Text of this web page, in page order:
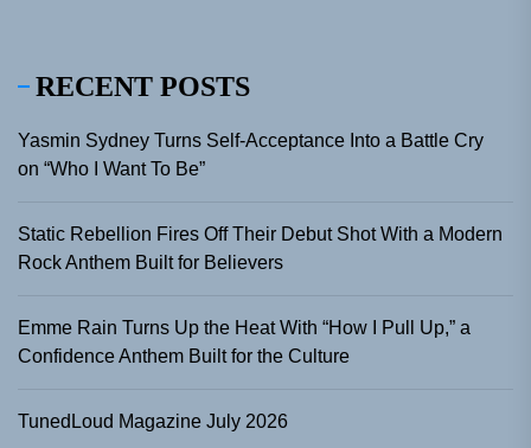
RECENT POSTS
Yasmin Sydney Turns Self-Acceptance Into a Battle Cry
on “Who I Want To Be”
Static Rebellion Fires Off Their Debut Shot With a Modern
Rock Anthem Built for Believers
Emme Rain Turns Up the Heat With “How I Pull Up,” a
Confidence Anthem Built for the Culture
TunedLoud Magazine July 2026